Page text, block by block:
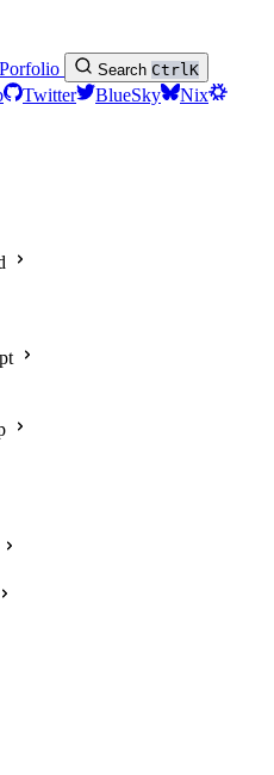
Porfolio Search CtrlK
Twitter BlueSky
Nix